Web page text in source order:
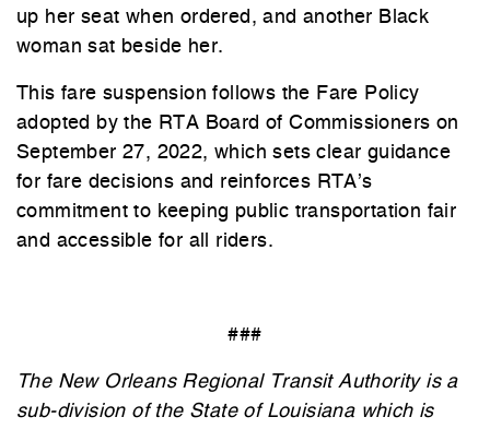
up her seat when ordered, and another Black
woman sat beside her.
This fare suspension follows the Fare Policy
adopted by the RTA Board of Commissioners on
September 27, 2022, which sets clear guidance
for fare decisions and reinforces RTA’s
commitment to keeping public transportation fair
and accessible for all riders.
###
The New Orleans Regional Transit Authority is a
sub-division of the State of Louisiana which is